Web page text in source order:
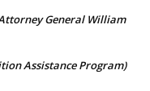
General William
Assistance Program)